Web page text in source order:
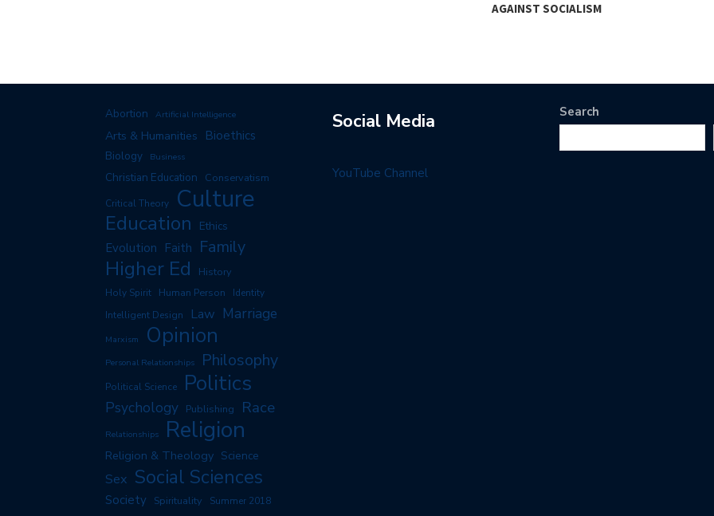
AGAINST SOCIALISM
Abortion Artificial Intelligence
Arts & Humanities Bioethics
Biology Business
Christian Education Conservatism
Critical Theory Culture
Education Ethics
Evolution Faith Family
Higher Ed History
Holy Spirit Human Person
Identity
Intelligent Design
Law Marriage
Marxism Opinion
Personal Relationships Philosophy
Political Science Politics
Psychology Publishing Race
Relationships Religion
Religion & Theology Science
Sex Social Sciences
Society Spirituality Summer 2018
Social Media
YouTube Channel
Search